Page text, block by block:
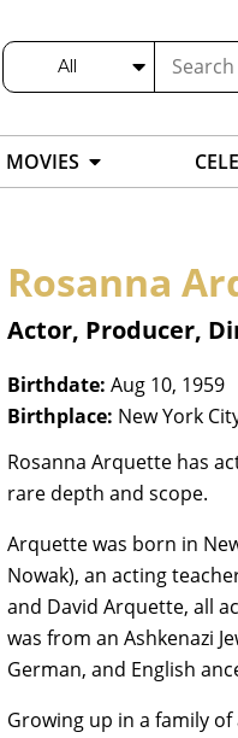
All
MOVIES
Rosanna
Actor, Producer,
Birthdate: Aug 10, 1959
Birthplace: New York
Rosanna Arquette has
rare depth and scope.
Arquette was born in
Nowak), an acting
and David Arquette, all
was from an Ashkenazi
German, and English
Growing up in a family